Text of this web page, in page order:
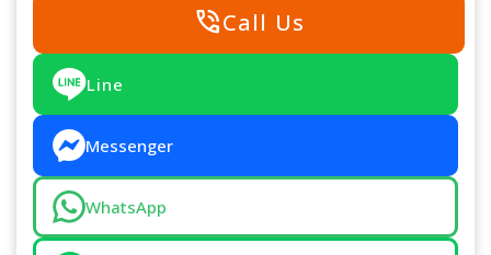
phone_in_talkCall Us
Line
Messenger
WhatsApp